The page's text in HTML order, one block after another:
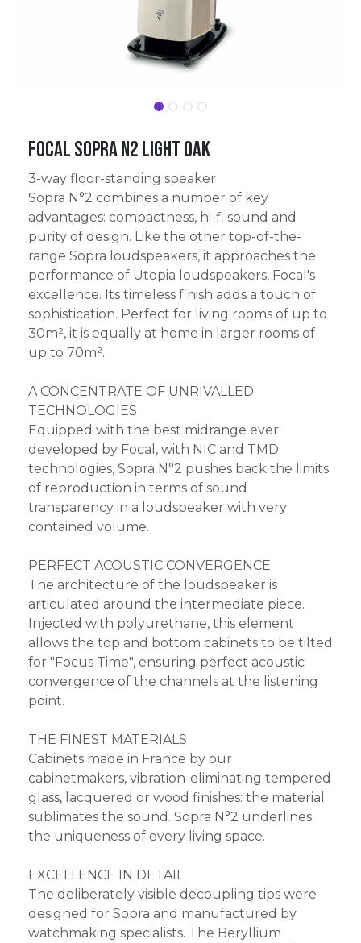
Focal Sopra N2 Light Oak
3-way floor-standing speaker
Sopra N°2 combines a number of key
advantages: compactness, hi-fi sound and
purity of design. Like the other top-of-the-
range Sopra loudspeakers, it approaches the
performance of Utopia loudspeakers, Focal's
excellence. Its timeless finish adds a touch of
sophistication. Perfect for living rooms of up to
30m², it is equally at home in larger rooms of
up to 70m².
A CONCENTRATE OF UNRIVALLED
TECHNOLOGIES
Equipped with the best midrange ever
developed by Focal, with NIC and TMD
technologies, Sopra N°2 pushes back the limits
of reproduction in terms of sound
transparency in a loudspeaker with very
contained volume.
PERFECT ACOUSTIC CONVERGENCE
The architecture of the loudspeaker is
articulated around the intermediate piece.
Injected with polyurethane, this element
allows the top and bottom cabinets to be tilted
for "Focus Time", ensuring perfect acoustic
convergence of the channels at the listening
point.
THE FINEST MATERIALS
Cabinets made in France by our
cabinetmakers, vibration-eliminating tempered
glass, lacquered or wood finishes: the material
sublimates the sound. Sopra N°2 underlines
the uniqueness of every living space.
EXCELLENCE IN DETAIL
The deliberately visible decoupling tips were
designed for Sopra and manufactured by
watchmaking specialists. The Beryllium